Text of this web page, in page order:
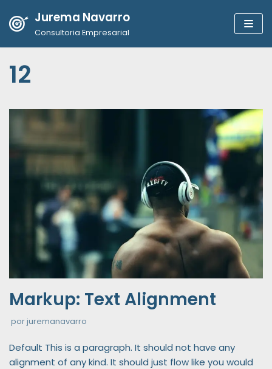
Pular
para
conteúdo
Jurema Navarro
Consultoria Empresarial
12
Markup: Text Alignment
porjuremanavarro
Default This is a paragraph. It should not have any
alignment of any kind. It should just flow like you would